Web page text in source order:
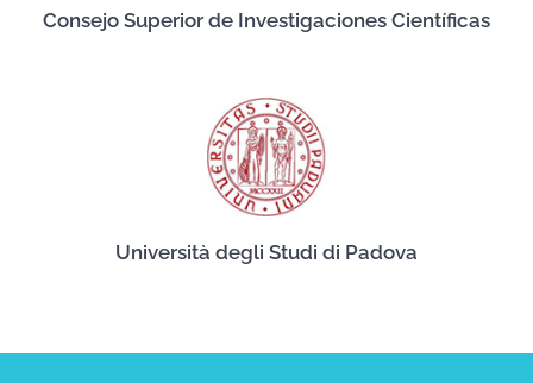
Consejo Superior de Investigaciones Científicas
Università degli Studi di Padova